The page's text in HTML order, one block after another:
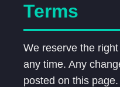
Terms
We reserve the
any time. Any
posted on this